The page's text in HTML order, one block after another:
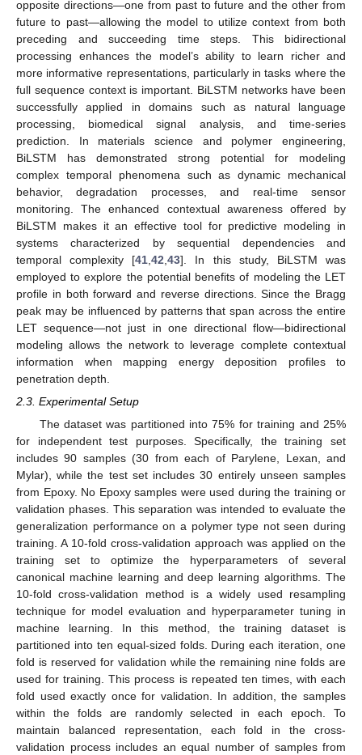
opposite directions—one from past to future and the other from
future to past—allowing the model to utilize context from both
preceding and succeeding time steps. This bidirectional
processing enhances the model’s ability to learn richer and
more informative representations, particularly in tasks where the
full sequence context is important. BiLSTM networks have been
successfully applied in domains such as natural language
processing, biomedical signal analysis, and time-series
prediction. In materials science and polymer engineering,
BiLSTM has demonstrated strong potential for modeling
complex temporal phenomena such as dynamic mechanical
behavior, degradation processes, and real-time sensor
monitoring. The enhanced contextual awareness offered by
BiLSTM makes it an effective tool for predictive modeling in
systems characterized by sequential dependencies and
temporal complexity [41 ,42 ,43]. In this study, BiLSTM was
employed to explore the potential benefits of modeling the LET
profile in both forward and reverse directions. Since the Bragg
peak may be influenced by patterns that span across the entire
LET sequence—not just in one directional flow—bidirectional
modeling allows the network to leverage complete contextual
information when mapping energy deposition profiles to
penetration depth.
2.3. Experimental Setup
The dataset was partitioned into 75% for training and 25%
for independent test purposes. Specifically, the training set
includes 90 samples (30 from each of Parylene, Lexan, and
Mylar), while the test set includes 30 entirely unseen samples
from Epoxy. No Epoxy samples were used during the training or
validation phases. This separation was intended to evaluate the
generalization performance on a polymer type not seen during
training. A 10-fold cross-validation approach was applied on the
training set to optimize the hyperparameters of several
canonical machine learning and deep learning algorithms. The
10-fold cross-validation method is a widely used resampling
technique for model evaluation and hyperparameter tuning in
machine learning. In this method, the training dataset is
partitioned into ten equal-sized folds. During each iteration, one
fold is reserved for validation while the remaining nine folds are
used for training. This process is repeated ten times, with each
fold used exactly once for validation. In addition, the samples
within the folds are randomly selected in each epoch. To
maintain balanced representation, each fold in the cross-
validation process includes an equal number of samples from